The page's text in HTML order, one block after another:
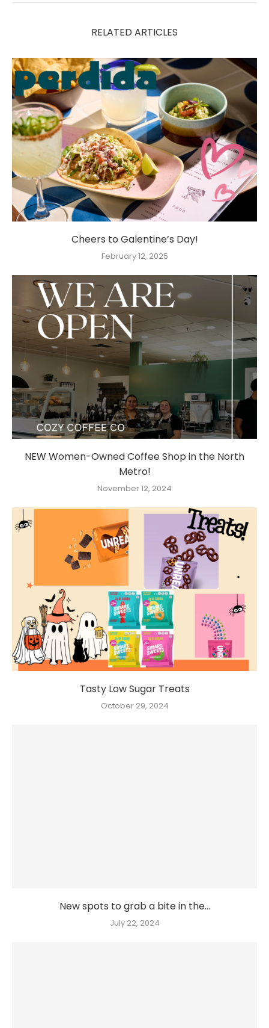
RELATED ARTICLES
Cheers to Galentine’s Day!
February 12, 2025
NEW Women-Owned Coffee Shop in the North
Metro!
November 12, 2024
Tasty Low Sugar Treats
October 29, 2024
New spots to grab a bite in the...
July 22, 2024